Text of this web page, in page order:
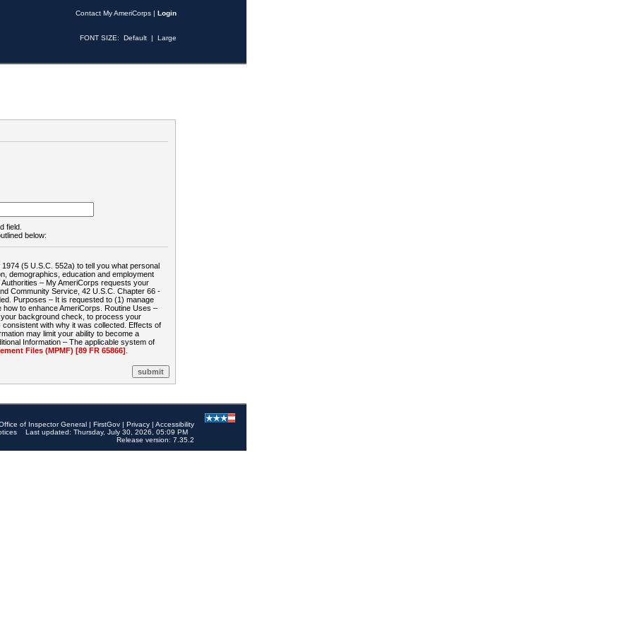
Contact My AmeriCorps | Login
FONT SIZE: Default | Large
field.
below:
(5 U.S.C. 552a) to tell you what personal
demographics, education and employment
– My AmeriCorps requests your
Community Service, 42 U.S.C. Chapter 66 -
Purposes – It is requested to (1) manage
to enhance AmeriCorps. Routine Uses –
background check, to process your
with why it was collected. Effects of
may limit your ability to become a
Information – The applicable system of
Files (MPMF) [89 FR 65866]
of Inspector General | FirstGov | Privacy | Accessibility
Last updated: Thursday, July 30, 2026, 05:09 PM
Release version: 7.35.2